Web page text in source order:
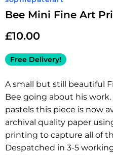
Bee Mini Fine Art
£10.00
Free Delivery!
A small but still beautiful
Bee going about his
pastels this piece is now
archival quality paper
printing to capture all of
Despatched in 3-5